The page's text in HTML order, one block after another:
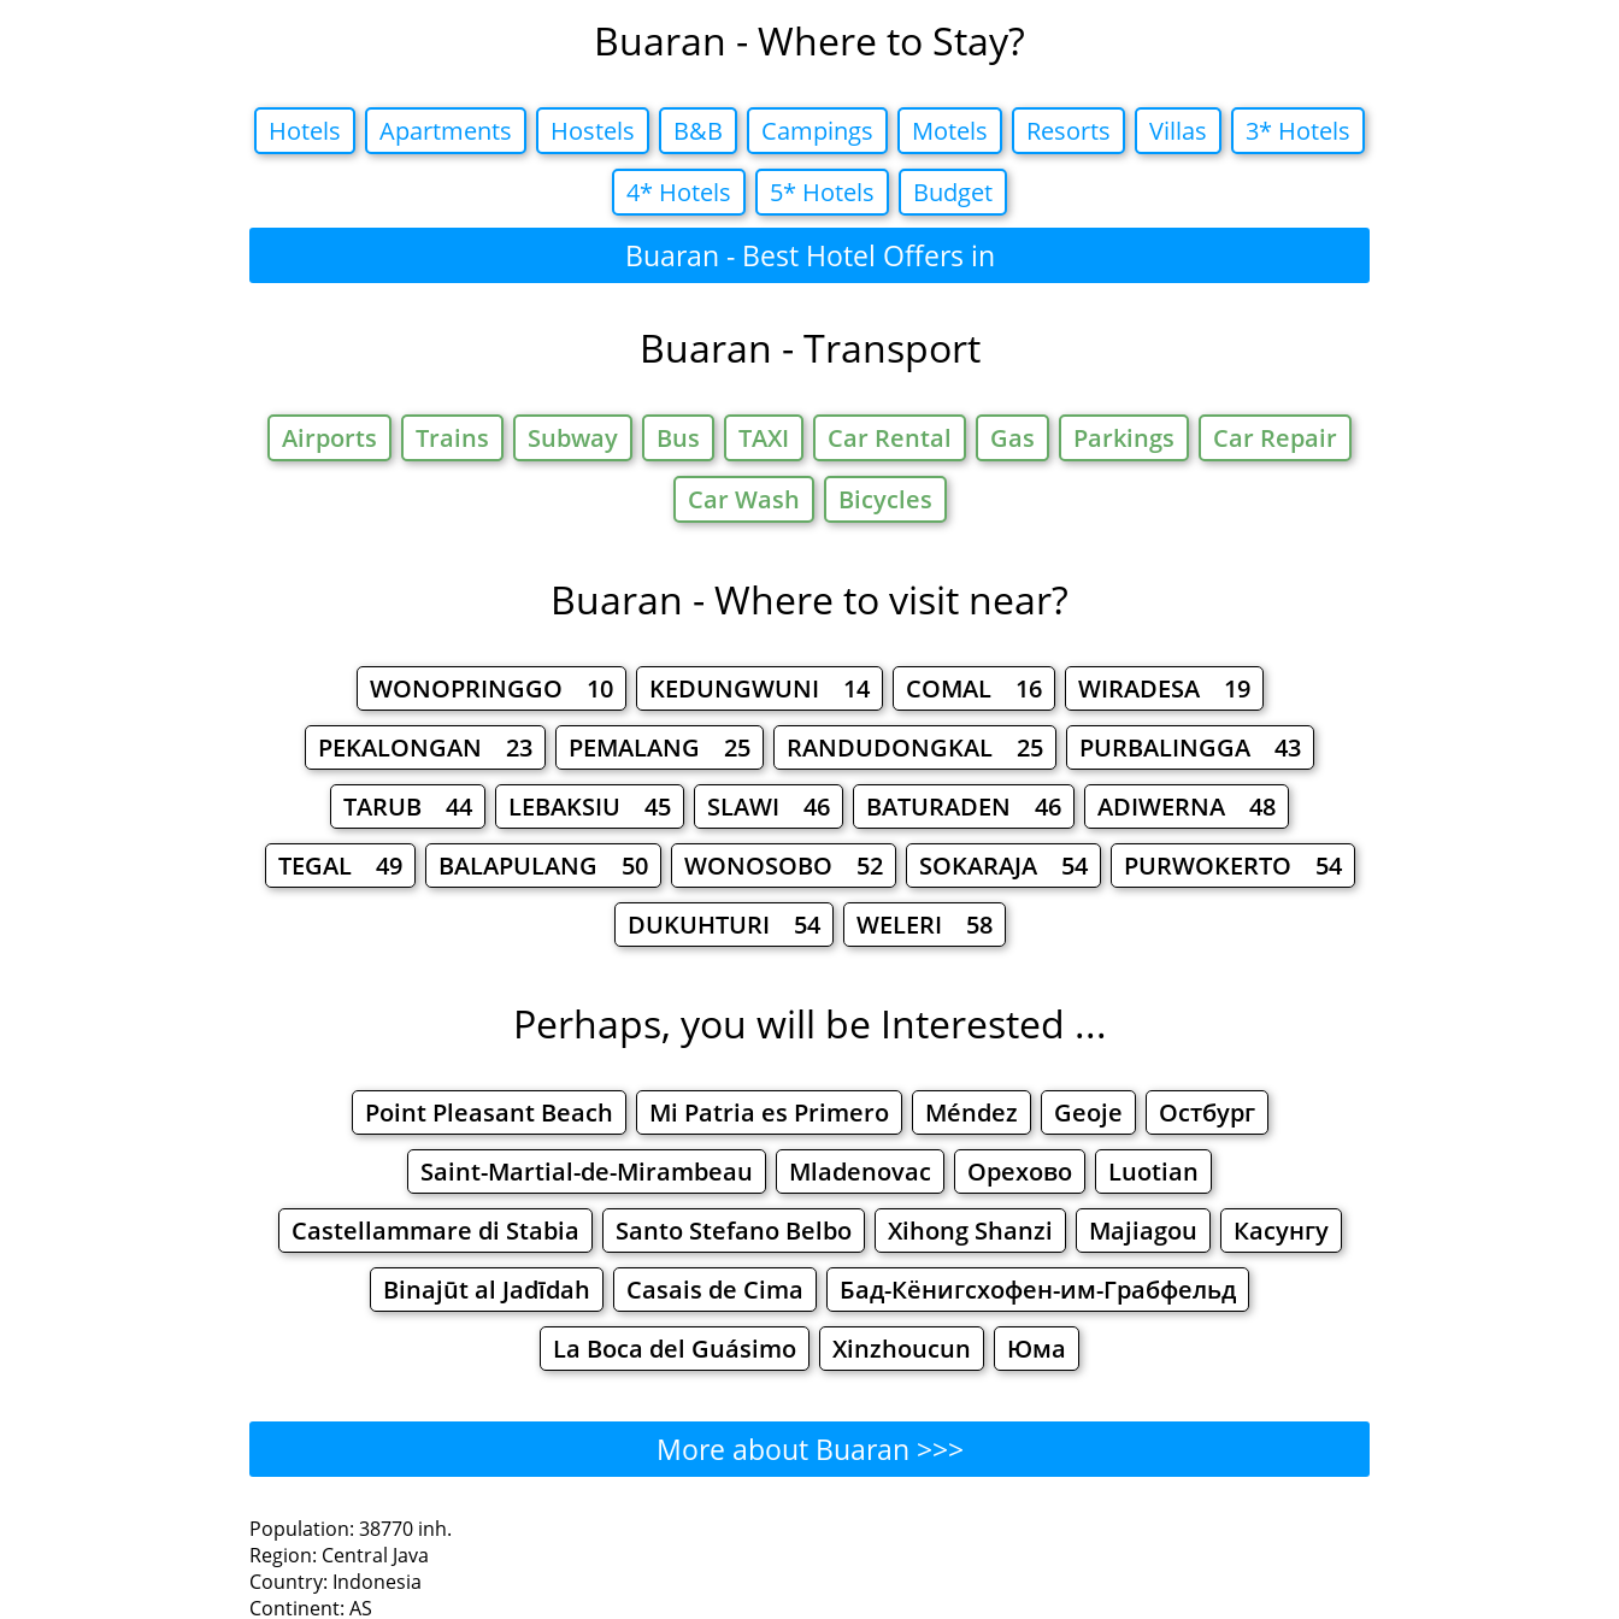
Buaran - Where to Stay?
Hotels Apartments Hostels B&B Campings Motels Resorts Villas
3* Hotels
4* Hotels
5* Hotels Budget
Buaran - Best Hotel Offers in
Buaran - Transport
Airports Trains Subway Bus TAXI Car Rental Gas Parkings
Car Repair
Car Wash
Bicycles
Buaran - Where to visit near?
WONOPRINGGO 10 KEDUNGWUNI 14 COMAL 16
WIRADESA 19
PEKALONGAN 23
PEMALANG 25 RANDUDONGKAL 25
PURBALINGGA 43
TARUB 44
LEBAKSIU 45 SLAWI 46 BATURADEN 46
ADIWERNA 48
TEGAL 49
BALAPULANG 50 WONOSOBO 52 SOKARAJA 54
PURWOKERTO 54
DUKUHTURI 54
WELERI 58
Perhaps, you will be Interested ...
Point Pleasant Beach Mi Patria es Primero Méndez Geoje
Остбург
Saint-Martial-de-Mirambeau
Mladenovac Орехово
Luotian
Castellammare di Stabia
Santo Stefano Belbo Xihong Shanzi Majiagou
Касунгу
Binajūt al Jadīdah
Casais de Cima
Бад-Кёнигсхофен-им-Грабфельд
La Boca del Guásimo
Xinzhoucun Юма
More about Buaran >>>
Restaurants
Population: 38770 inh.
Region: Central Java
Country: Indonesia
Continent: AS